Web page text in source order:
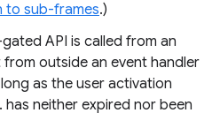
to sub-frames.)
API is called from an
outside an event handler
as the user activation
has neither expired nor been